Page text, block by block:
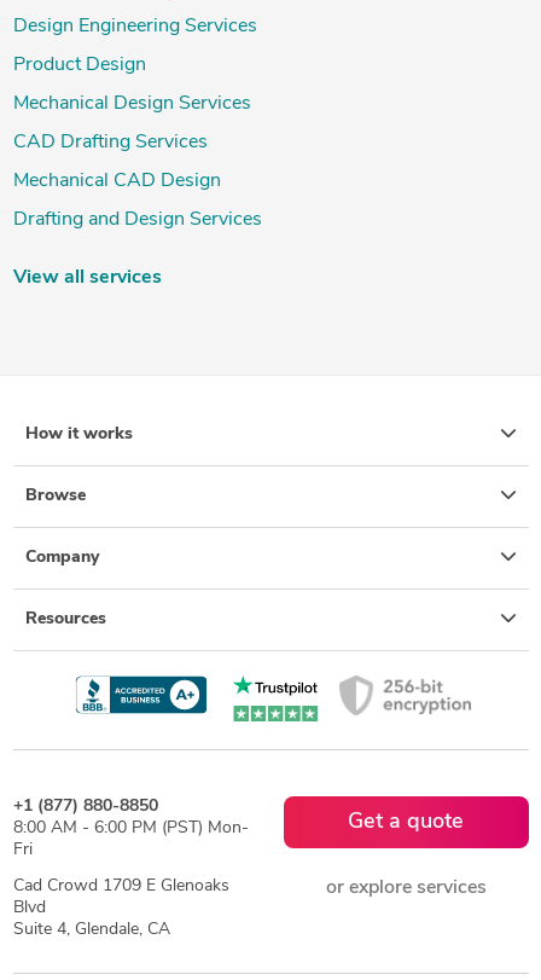
Design Engineering Services
Product Design
Mechanical Design Services
CAD Drafting Services
Mechanical CAD Design
Drafting and Design Services
View all services
How it works
Browse
Company
Resources
+1 (877) 880-8850
8:00 AM - 6:00 PM (PST) Mon-
Fri
Cad Crowd 1709 E Glenoaks
Blvd
Suite 4, Glendale, CA
Get a quote
or explore services